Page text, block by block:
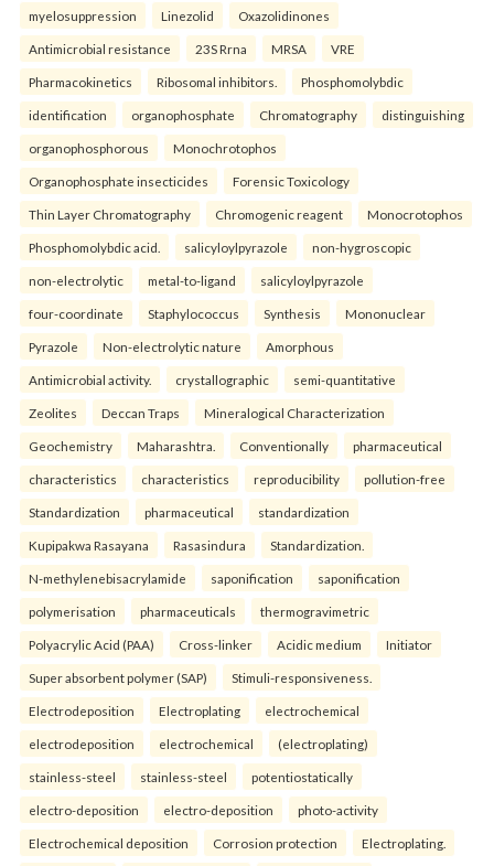
myelosuppression Linezolid Oxazolidinones
Antimicrobial resistance 23S Rrna MRSA VRE
Pharmacokinetics Ribosomal inhibitors. Phosphomolybdic
identification organophosphate Chromatography distinguishing
organophosphorous Monochrotophos
Organophosphate insecticides Forensic Toxicology
Thin Layer Chromatography Chromogenic reagent Monocrotophos
Phosphomolybdic acid. salicyloylpyrazole non-hygroscopic
non-electrolytic metal-to-ligand salicyloylpyrazole
four-coordinate Staphylococcus Synthesis Mononuclear
Pyrazole Non-electrolytic nature Amorphous
Antimicrobial activity. crystallographic semi-quantitative
Zeolites Deccan Traps Mineralogical Characterization
Geochemistry Maharashtra. Conventionally pharmaceutical
characteristics characteristics reproducibility pollution-free
Standardization pharmaceutical standardization
Kupipakwa Rasayana Rasasindura Standardization.
N-methylenebisacrylamide saponification saponification
polymerisation pharmaceuticals thermogravimetric
Polyacrylic Acid (PAA) Cross-linker Acidic medium Initiator
Super absorbent polymer (SAP) Stimuli-responsiveness.
Electrodeposition Electroplating electrochemical
electrodeposition electrochemical (electroplating)
stainless-steel stainless-steel potentiostatically
electro-deposition electro-deposition photo-activity
Electrochemical deposition Corrosion protection Electroplating.